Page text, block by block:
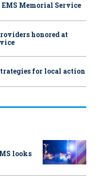
Memorial Service
honored at
for local action
looks